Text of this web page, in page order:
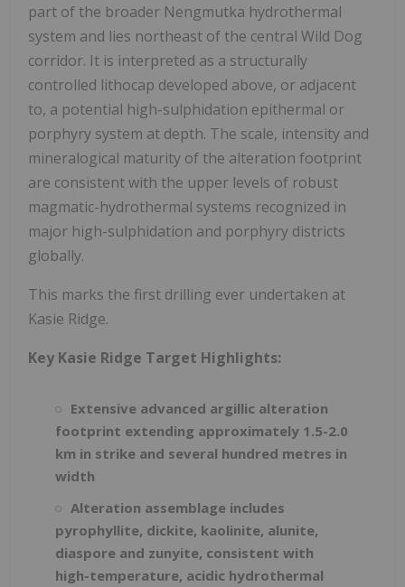
part of the broader Nengmutka hydrothermal
system and lies northeast of the central Wild Dog
corridor. It is interpreted as a structurally
controlled lithocap developed above, or adjacent
to, a potential high-sulphidation epithermal or
porphyry system at depth. The scale, intensity and
mineralogical maturity of the alteration footprint
are consistent with the upper levels of robust
magmatic-hydrothermal systems recognized in
major high-sulphidation and porphyry districts
globally.
This marks the first drilling ever undertaken at
Kasie Ridge.
Key Kasie Ridge Target Highlights:
Extensive advanced argillic alteration
footprint extending approximately 1.5-2.0
km in strike and several hundred metres in
width
Alteration assemblage includes
pyrophyllite, dickite, kaolinite, alunite,
diaspore and zunyite, consistent with
high-temperature, acidic hydrothermal